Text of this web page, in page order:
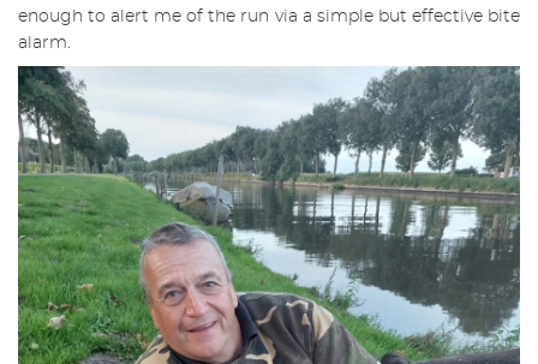
enough to alert me of the run via a simple but effective bite
alarm.